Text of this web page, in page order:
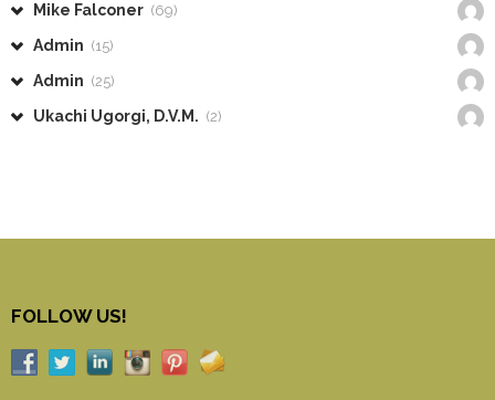
Mike Falconer (69)
Admin (15)
Admin (25)
Ukachi Ugorgi, D.V.M. (2)
FOLLOW US!